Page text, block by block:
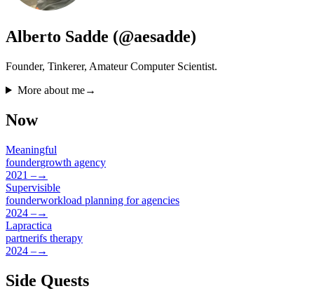
Alberto Sadde (@aesadde)
Founder, Tinkerer, Amateur Computer Scientist.
More about me→
Now
Meaningful
foundergrowth agency
2021 –→
Supervisible
founderworkload planning for agencies
2024 –→
Lapractica
partnerifs therapy
2024 –→
Side Quests